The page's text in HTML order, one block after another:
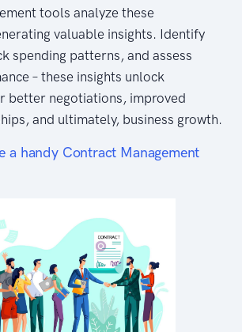
tools analyze these
valuable insights. Identify
spending patterns, and assess
– these insights unlock
better negotiations, improved
and ultimately, business growth.
a handy Contract Management